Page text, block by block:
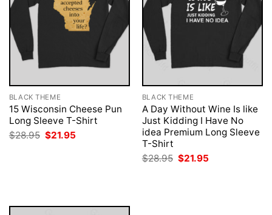
BLACK THEME
15 Wisconsin Cheese Pun
Long Sleeve T-Shirt
$28.95 Original
price
$21.95
BLACK THEME
A Day Without Wine Is like
Just Kidding I Have No
idea Premium Long Sleeve
T-Shirt
$28.95 Original
price
$21.95